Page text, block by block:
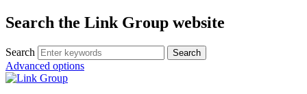
Search the Link Group website
Search
Advanced options